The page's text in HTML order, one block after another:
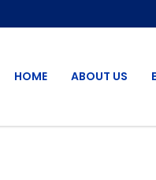
HOME ABOUT US